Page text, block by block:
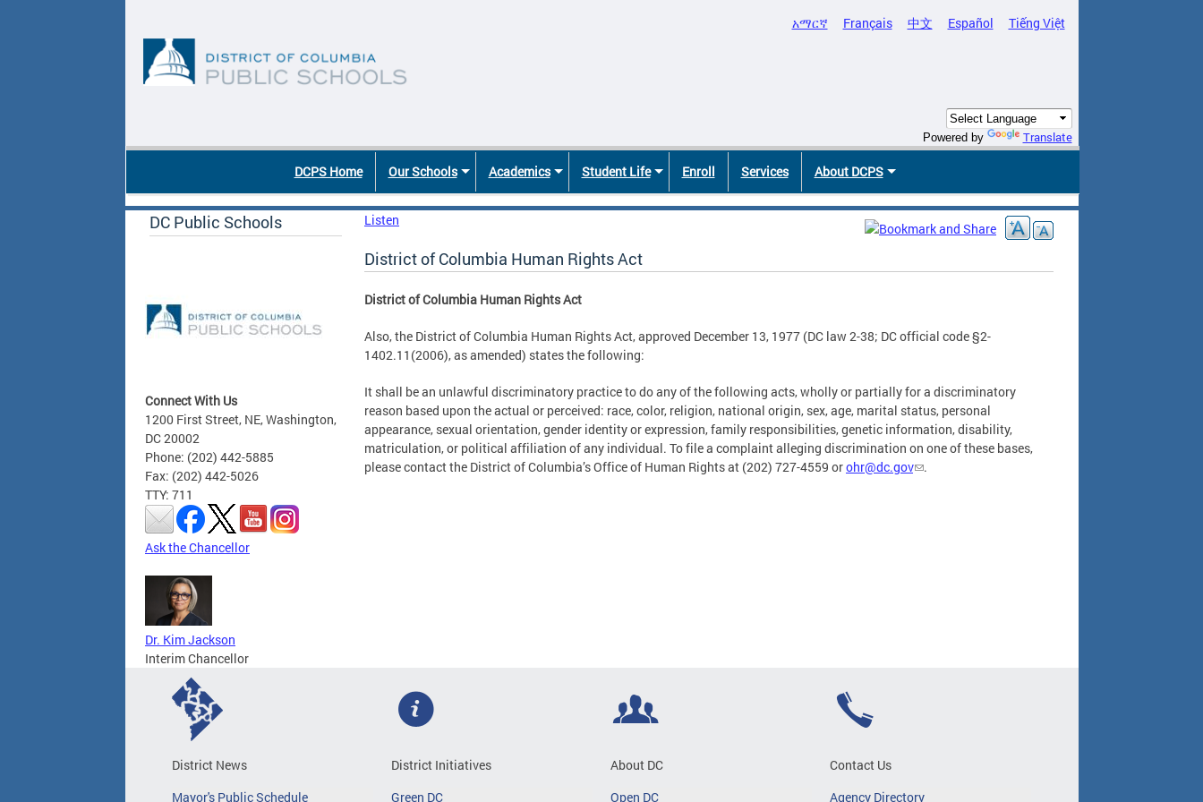
አማርኛ Français 中文 Español Tiếng Việt
Powered by Translate
DCPS Home Our Schools Academics Student Life Enroll Services About DCPS
DC Public Schools
Connect With Us
1200 First Street, NE, Washington,
DC 20002
Phone: (202) 442-5885
Fax: (202) 442-5026
TTY: 711
Ask the Chancellor
Dr. Kim Jackson
Interim Chancellor
Listen
District of Columbia Human Rights Act
District of Columbia Human Rights Act
Also, the District of Columbia Human Rights Act, approved December 13, 1977 (DC law 2-38; DC official code §2-
1402.11(2006), as amended) states the following:
It shall be an unlawful discriminatory practice to do any of the following acts, wholly or partially for a discriminatory
reason based upon the actual or perceived: race, color, religion, national origin, sex, age, marital status, personal
appearance, sexual orientation, gender identity or expression, family responsibilities, genetic information, disability,
matriculation, or political affiliation of any individual. To file a complaint alleging discrimination on one of these bases,
please contact the District of Columbia’s Office of Human Rights at (202) 727-4559 orohr@dc.gov .
District News
Mayor's Public Schedule
District Initiatives
Green DC
About DC
Open DC
Contact Us
Agency Directory